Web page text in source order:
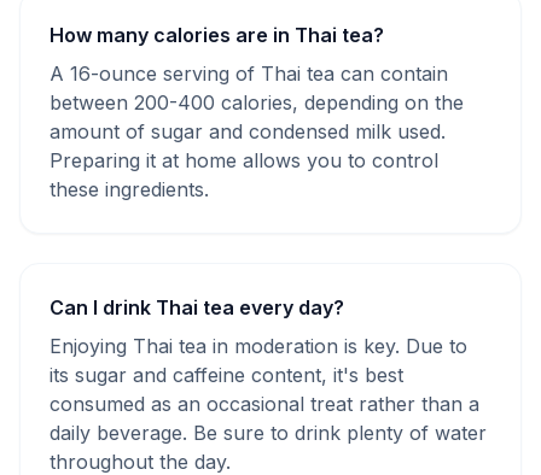
How many calories are in Thai tea?
A 16-ounce serving of Thai tea can contain
between 200-400 calories, depending on the
amount of sugar and condensed milk used.
Preparing it at home allows you to control
these ingredients.
Can I drink Thai tea every day?
Enjoying Thai tea in moderation is key. Due to
its sugar and caffeine content, it's best
consumed as an occasional treat rather than a
daily beverage. Be sure to drink plenty of water
throughout the day.